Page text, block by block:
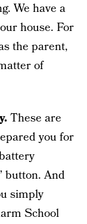
We have a
house. For
the parent,
of
These are
you for
button. And
simply
School